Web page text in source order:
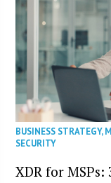
BUSINESS STRATEGY,
SECURITY
XDR for